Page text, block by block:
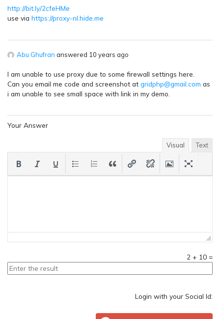
http://bit.ly/2cfeHMe
use via https://proxy-nl.hide.me
Abu Ghufran answered 10 years ago
I am unable to use proxy due to some firewall settings here.
Can you email me code and screenshot at gridphp@gmail.com as
i am unable to see small space with link in my demo.
Your Answer
Visual Text
2 + 10 =
Login with your Social Id: